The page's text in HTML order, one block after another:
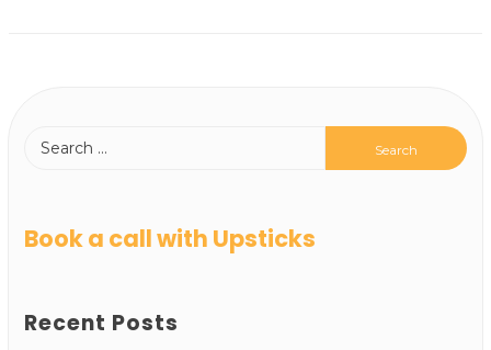
Book a call with Upsticks
Recent Posts